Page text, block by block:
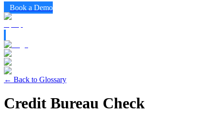
Book a Demo
← Back to Glossary
Credit Bureau Check